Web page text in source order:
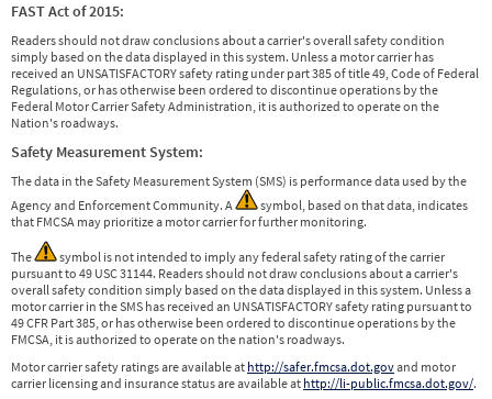
FAST Act of 2015:
Readers should not draw conclusions about a carrier's overall safety condition
simply based on the data displayed in this system. Unless a motor carrier has
received an UNSATISFACTORY safety rating under part 385 of title 49, Code of Federal
Regulations, or has otherwise been ordered to discontinue operations by the
Federal Motor Carrier Safety Administration, it is authorized to operate on the
Nation's roadways.
Safety Measurement System:
The data in the Safety Measurement System (SMS) is performance data used by the
Agency and Enforcement Community. A
symbol, based on that data, indicates
that FMCSA may prioritize a motor carrier for further monitoring.
The
symbol is not intended to imply any federal safety rating of the carrier
pursuant to 49 USC 31144. Readers should not draw conclusions about a carrier's
overall safety condition simply based on the data displayed in this system. Unless a
motor carrier in the SMS has received an UNSATISFACTORY safety rating pursuant to
49 CFR Part 385, or has otherwise been ordered to discontinue operations by the
FMCSA, it is authorized to operate on the nation's roadways.
Motor carrier safety ratings are available at http://safer.fmcsa.dot.govand motor
carrier licensing and insurance status are available at http://li-public.fmcsa.dot.gov/.